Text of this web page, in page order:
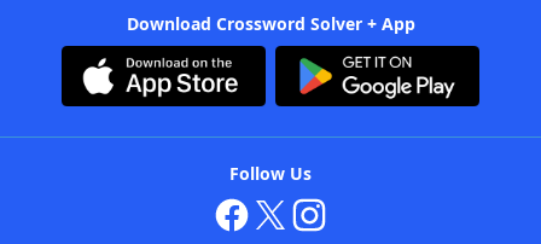
Download Crossword Solver + App
Follow Us